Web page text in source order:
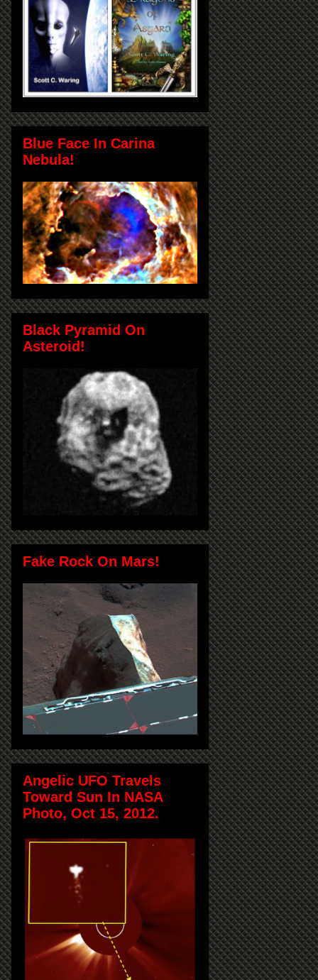
Blue Face In Carina
Nebula!
Black Pyramid On
Asteroid!
Fake Rock On Mars!
Angelic UFO Travels
Toward Sun In NASA
Photo, Oct 15, 2012.